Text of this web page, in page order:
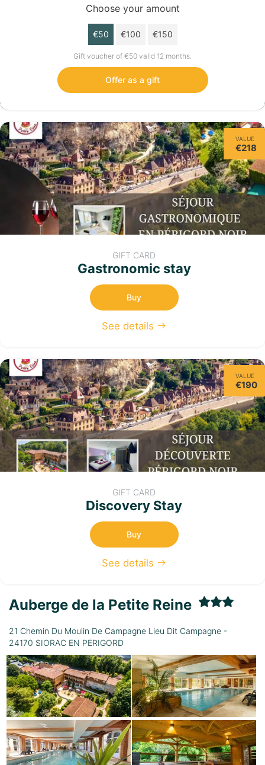
Choose your amount
€50 €100 €150
Gift voucher of €50 valid 12 months.
Offer as a gift
VALUE
€218
GIFT CARD
Gastronomic stay
Buy
See details
VALUE
€190
GIFT CARD
Discovery Stay
Buy
See details
Auberge de la Petite Reine
21 Chemin Du Moulin De Campagne Lieu Dit Campagne -
24170 SIORAC EN PERIGORD